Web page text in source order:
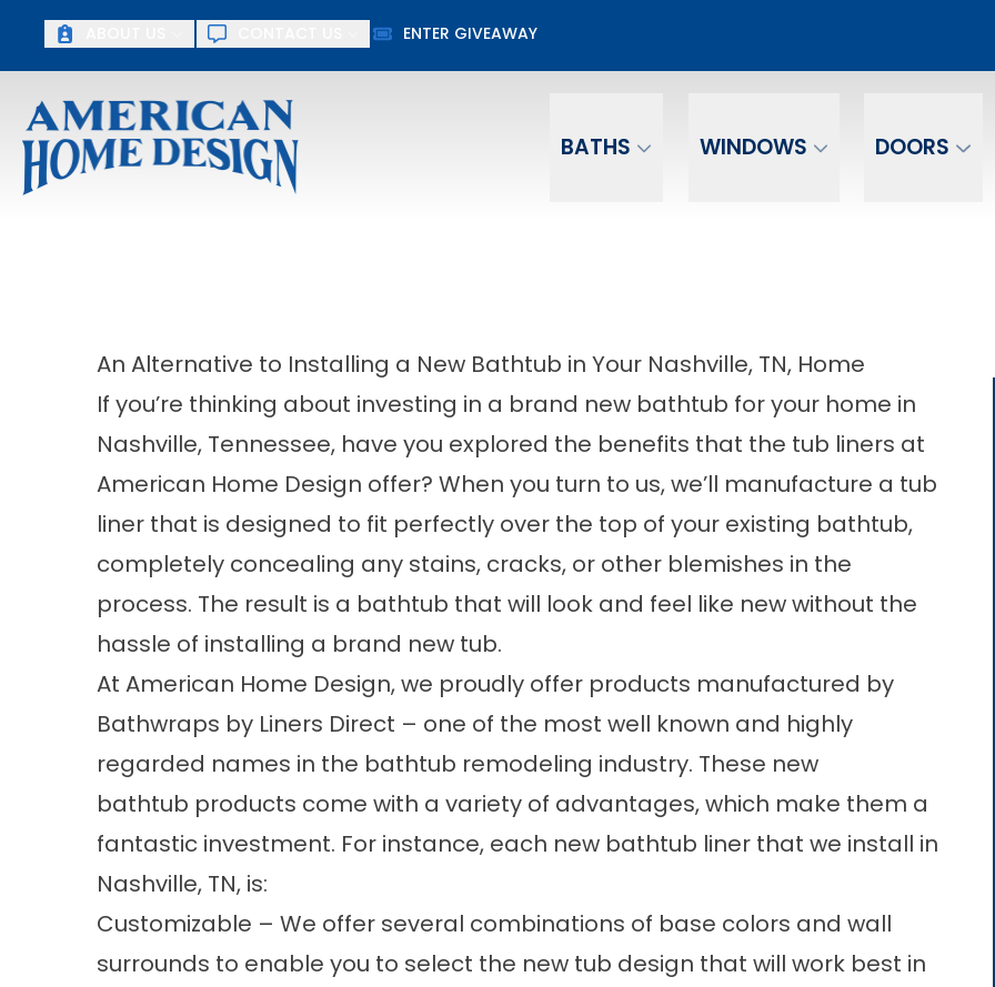
ENTER GIVEAWAY
BATHS WINDOWS DOORS
An Alternative to Installing a New Bathtub in Your Nashville, TN, Home
If you’re thinking about investing in a brand new bathtub for your home in
Nashville, Tennessee, have you explored the benefits that the tub liners at
American Home Design offer? When you turn to us, we’ll manufacture a tub
liner that is designed to fit perfectly over the top of your existing bathtub,
completely concealing any stains, cracks, or other blemishes in the
process. The result is a bathtub that will look and feel like new without the
hassle of installing a brand new tub.
At American Home Design, we proudly offer products manufactured by
Bathwraps by Liners Direct – one of the most well known and highly
regarded names in the bathtub remodeling industry. These new
bathtub products come with a variety of advantages, which make them a
fantastic investment. For instance, each new bathtub liner that we install in
Nashville, TN, is:
Customizable – We offer several combinations of base colors and wall
surrounds to enable you to select the new tub design that will work best in